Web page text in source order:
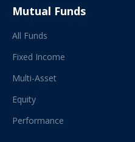
Mutual Funds
All Funds
Fixed Income
Multi-Asset
Equity
Performance